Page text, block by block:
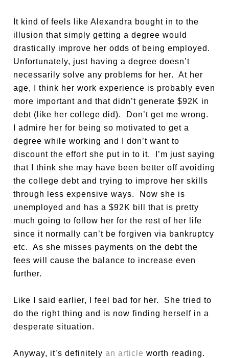
It kind of feels like Alexandra bought in to the
illusion that simply getting a degree would
drastically improve her odds of being employed.
Unfortunately, just having a degree doesn’t
necessarily solve any problems for her. At her
age, I think her work experience is probably even
more important and that didn’t generate $92K in
debt (like her college did). Don’t get me wrong.
I admire her for being so motivated to get a
degree while working and I don’t want to
discount the effort she put in to it. I’m just saying
that I think she may have been better off avoiding
the college debt and trying to improve her skills
through less expensive ways. Now she is
unemployed and has a $92K bill that is pretty
much going to follow her for the rest of her life
since it normally can’t be forgiven via bankruptcy
etc. As she misses payments on the debt the
fees will cause the balance to increase even
further.
Like I said earlier, I feel bad for her. She tried to
do the right thing and is now finding herself in a
desperate situation.
Anyway, it’s definitelyan article worth reading.